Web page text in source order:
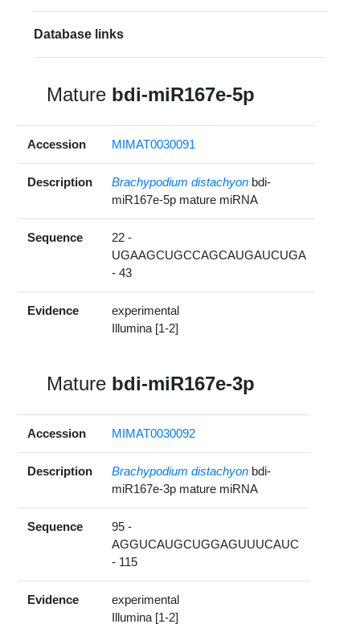
Database links
Mature bdi-miR167e-5p
Accession MIMAT0030091
Description Brachypodium distachyon bdi-
miR167e-5p mature miRNA
Sequence
22 -
UGAAGCUGCCAGCAUGAUCUGA
- 43
Evidence
experimental
Illumina [1-2]
Mature bdi-miR167e-3p
Accession MIMAT0030092
Description Brachypodium distachyon bdi-
miR167e-3p mature miRNA
Sequence
95 -
AGGUCAUGCUGGAGUUUCAUC
- 115
Evidence
experimental
Illumina [1-2]